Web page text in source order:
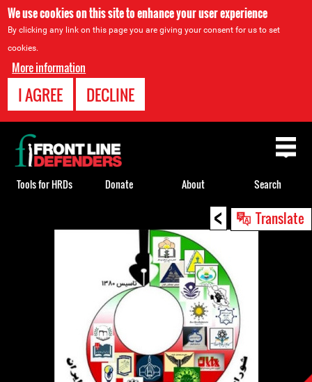
We use cookies on this site to enhance your user experience
By clicking any link on this page you are giving your consent for us to set
cookies.
More information
I AGREE DECLINE
< Translate
Back
to
top
Tools for HRDs Donate About Search